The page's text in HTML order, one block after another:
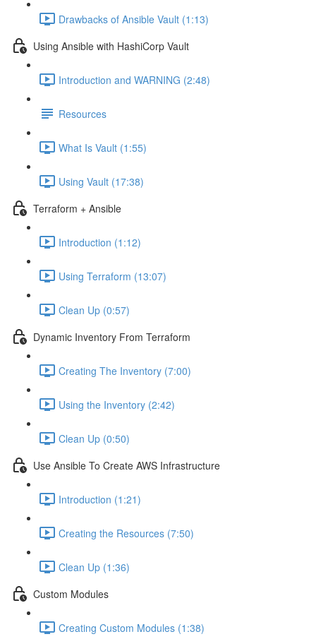
Drawbacks of Ansible Vault (1:13)
Using Ansible with HashiCorp Vault
Introduction and WARNING (2:48)
Resources
What Is Vault (1:55)
Using Vault (17:38)
Terraform + Ansible
Introduction (1:12)
Using Terraform (13:07)
Clean Up (0:57)
Dynamic Inventory From Terraform
Creating The Inventory (7:00)
Using the Inventory (2:42)
Clean Up (0:50)
Use Ansible To Create AWS Infrastructure
Introduction (1:21)
Creating the Resources (7:50)
Clean Up (1:36)
Custom Modules
Creating Custom Modules (1:38)